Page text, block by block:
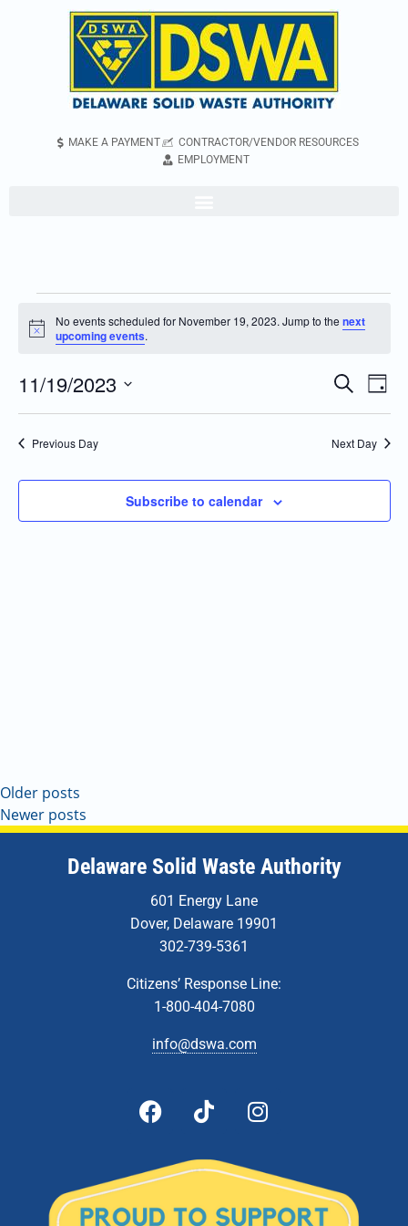
MAKE A PAYMENT
CONTRACTOR/VENDOR RESOURCES
EMPLOYMENT
Notice
No events scheduled for November 19, 2023. Jump to thenext
upcoming events.
Events
Search
Navigation
Search
Day
11/19/2023
Select
Previous Day Next Day
Subscribe to calendar
Older posts
Newer posts
Delaware Solid Waste Authority
601 Energy Lane
Dover, Delaware 19901
302-739-5361
Citizens’ Response Line:
1-800-404-7080
info@dswa.com